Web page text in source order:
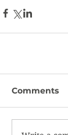
Comments